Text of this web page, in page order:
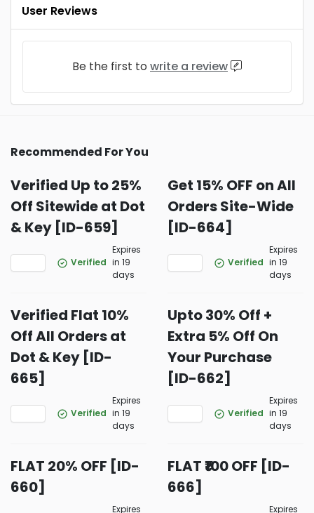
User Reviews
Be the first to write a review
Recommended For You
Verified Up to 25%
Off Sitewide at Dot
& Key [ID-659]
Verified
Expires
in 19
days
Get 15% OFF on All
Orders Site-Wide
[ID-664]
Verified
Expires
in 19
days
Verified Flat 10%
Off All Orders at
Dot & Key [ID-
665]
Verified
Expires
in 19
days
Upto 30% Off +
Extra 5% Off On
Your Purchase
[ID-662]
Verified
Expires
in 19
days
FLAT 20% OFF [ID-
660]
Expires
FLAT ₹100 OFF [ID-
666]
Expires